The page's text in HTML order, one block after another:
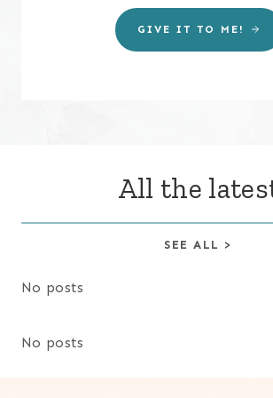
GIVE IT TO ME!
All the
SEE ALL >
No posts
No posts